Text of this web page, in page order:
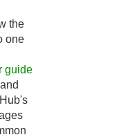
the
one
guide